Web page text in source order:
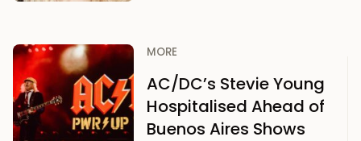
MORE
AC/DC’s Stevie Young
Hospitalised Ahead of
Buenos Aires Shows